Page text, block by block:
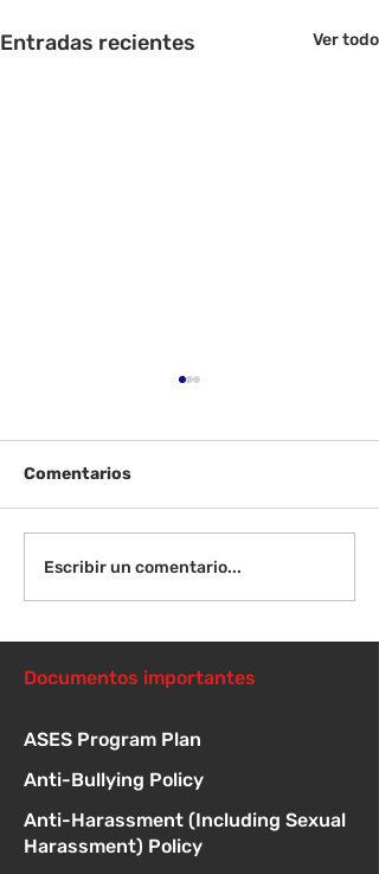
Entradas recientes Ver todo
Instrucciones para la
reunión de la junta
Comentarios
Escribir un comentario...
Documentos importantes
ASES Program Plan
Anti-Bullying Policy
Anti-Harassment (Including Sexual
Harassment) Policy